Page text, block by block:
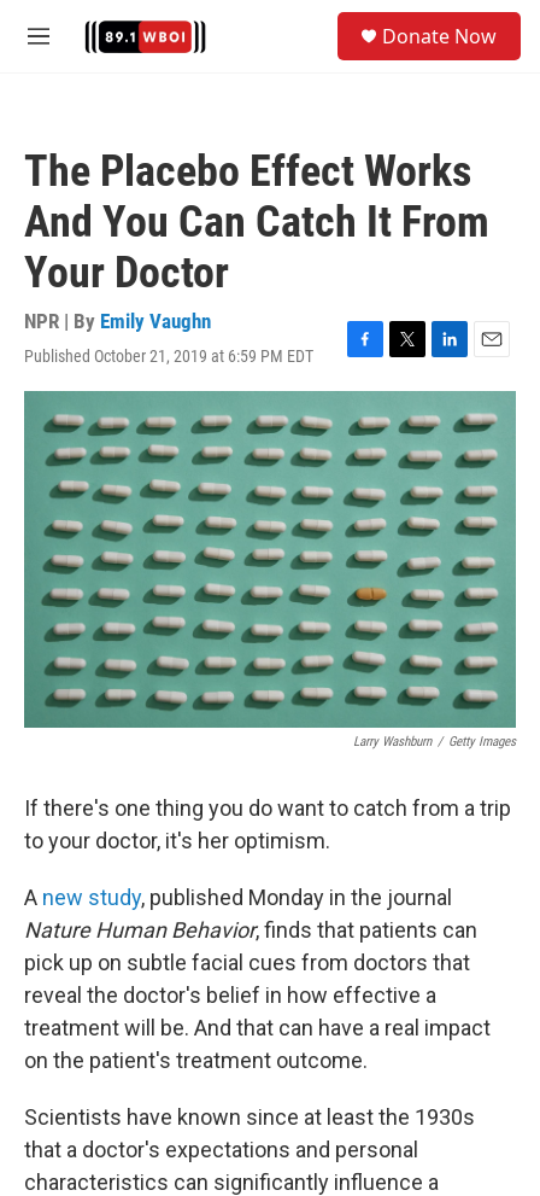
M
Donate Now
The Placebo Effect Works
And You Can Catch It From
Your Doctor
NPR | By Emily Vaughn
Published October 21, 2019 at 6:59 PM EDT
F
a
e
b
o
o
k
T
w
t
e
L
i
n
k
e
d
I
n
E
m
a
i
l
Larry Washburn / Getty Images
If there's one thing you do want to catch from a trip
to your doctor, it's her optimism.
A new study, published Monday in the journal
Nature Human Behavior, finds that patients can
pick up on subtle facial cues from doctors that
reveal the doctor's belief in how effective a
treatment will be. And that can have a real impact
on the patient's treatment outcome.
Scientists have known since at least the 1930s
that a doctor's expectations and personal
characteristics can significantly influence a